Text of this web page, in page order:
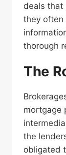
deals that
they often
thorough
The
mortgage
the
obligated